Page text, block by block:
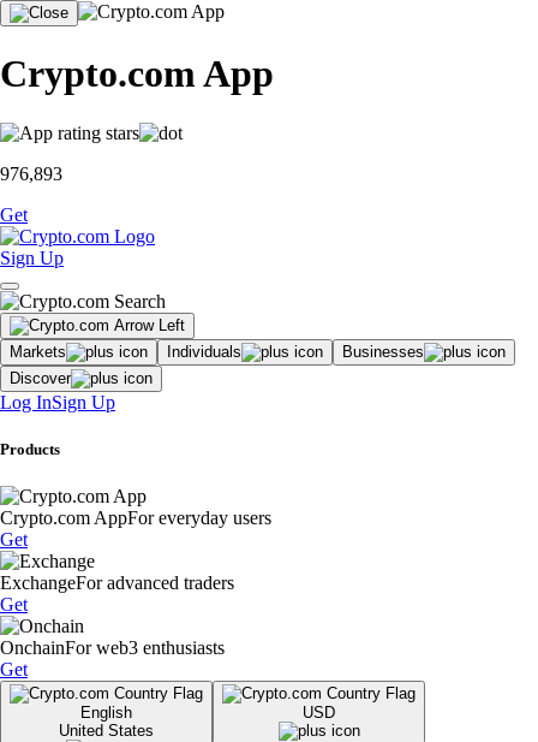
Crypto.com App
976,893
Get
Sign Up
Markets Individuals
Businesses
Discover
Log InSign Up
Products
Crypto.com AppFor everyday users
Get
ExchangeFor advanced traders
Get
OnchainFor web3 enthusiasts
Get
English
United States
USD